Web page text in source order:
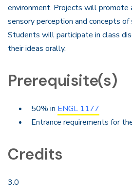
environment. Projects will promote
sensory perception and concepts of
Students will participate in class
their ideas orally.
Prerequisite(s)
50% in ENGL 1177
Entrance requirements for
Credits
3.0